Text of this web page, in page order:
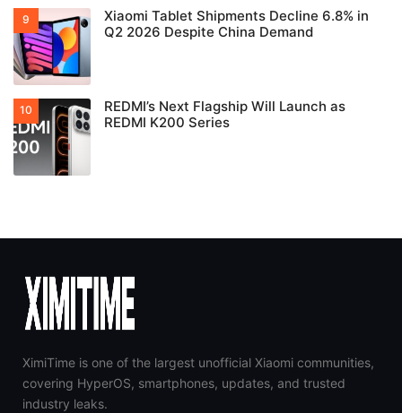
Xiaomi Tablet Shipments Decline 6.8% in
Q2 2026 Despite China Demand
REDMI’s Next Flagship Will Launch as
REDMI K200 Series
XimiTime is one of the largest unofficial Xiaomi communities,
covering HyperOS, smartphones, updates, and trusted
industry leaks.